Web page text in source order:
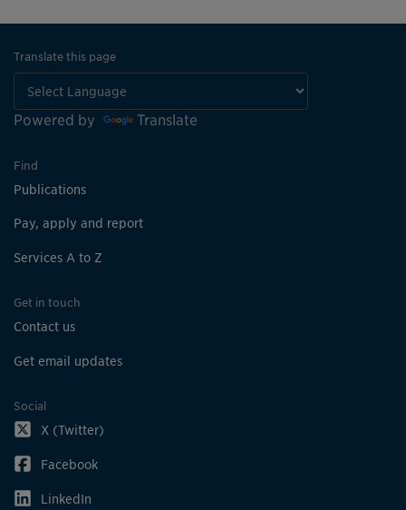
Translate this page
Powered by Translate
Find
Publications
Pay, apply and report
Services A to Z
Get in touch
Contact us
Get email updates
Social
X (Twitter)
Facebook
LinkedIn